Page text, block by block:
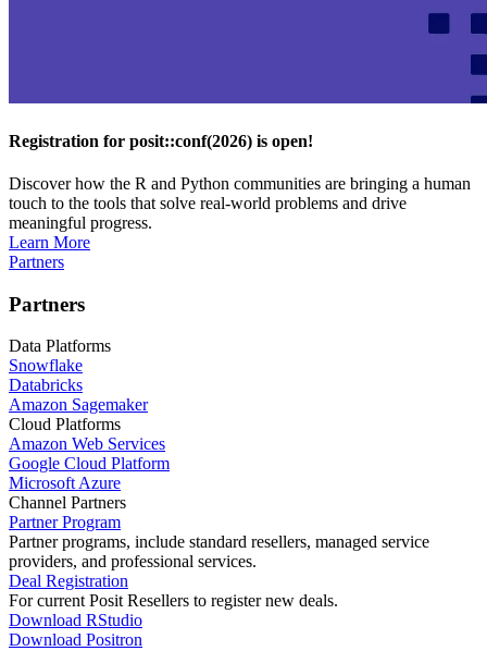
Registration for posit::conf(2026) is open!
Discover how the R and Python communities are bringing a human
touch to the tools that solve real-world problems and drive
meaningful progress.
Learn More
Partners
Partners
Data Platforms
Snowflake
Databricks
Amazon Sagemaker
Cloud Platforms
Amazon Web Services
Google Cloud Platform
Microsoft Azure
Channel Partners
Partner Program
Partner programs, include standard resellers, managed service
providers, and professional services.
Deal Registration
For current Posit Resellers to register new deals.
Download RStudio
Download Positron